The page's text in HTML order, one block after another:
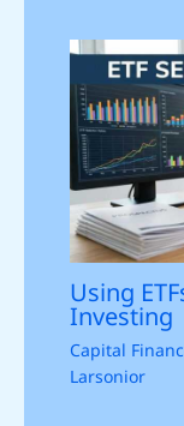
Using
Investing
Capital
Larsonior